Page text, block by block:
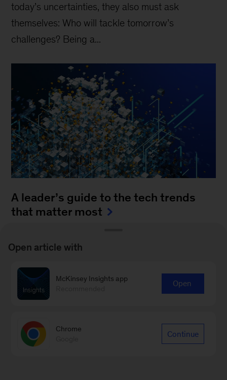
today’s uncertainties, they also must ask
themselves: Who will tackle tomorrow’s
challenges? Being a...
A leader’s guide to the tech trends
that matter most
the blistering pace of innovation? It’s a daunting
task to monitor all of the fast-moving
advancements...
Open article with
McKinsey Insights app
Open
Chrome
Continue